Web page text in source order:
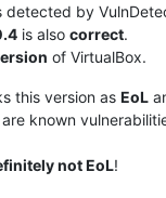
detected by
is also correct.
of VirtualBox.
this version as EoL
known
not EoL!